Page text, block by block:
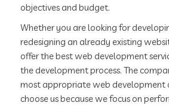
objectives and budget.
Whether you are looking for
redesigning an already existing
offer the best web development
the development process. The
most appropriate web development
choose us because we focus on